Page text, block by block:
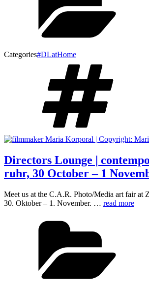
Categories#DLatHome
Directors Lounge |
ruhr, 30 October – 1
Meet us at the C.A.R. Photo/Media art fair at
30. Oktober – 1. November. … read more